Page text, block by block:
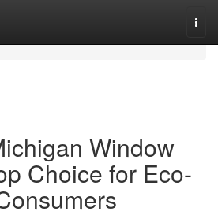
Window
Choice for Eco-